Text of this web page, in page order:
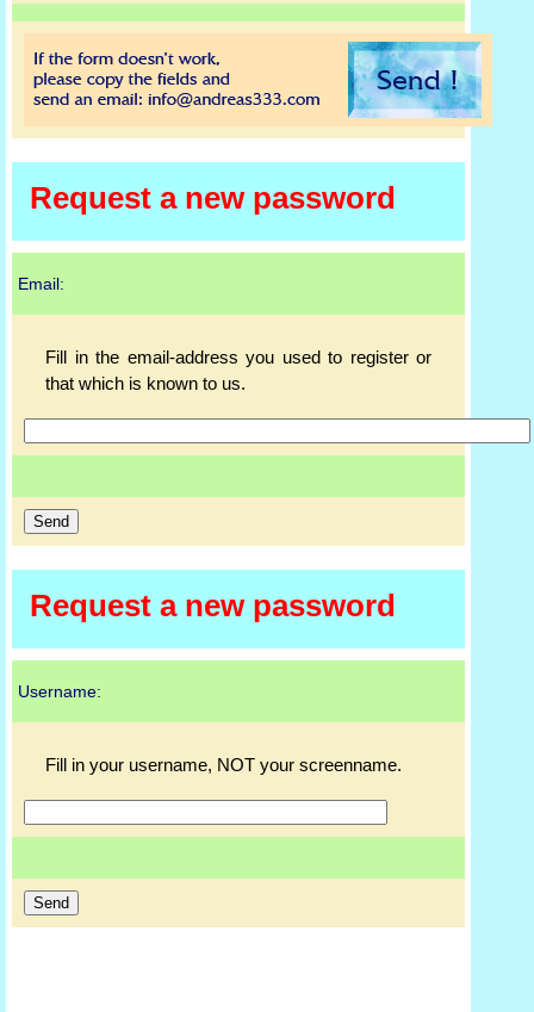
Request a new password
Email:
Fill in the email-address you used to register or
that which is known to us.
Request a new password
Username:
Fill in your username, NOT your screenname.